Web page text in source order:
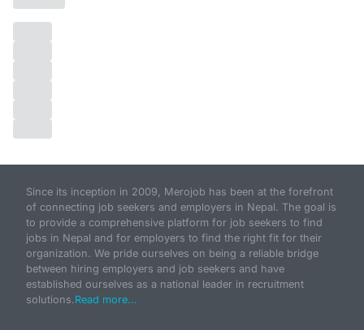
Since its inception in 2009, Merojob has been at the forefront
of connecting job seekers and employers in Nepal. The goal is
to provide a comprehensive platform for job seekers to find
jobs in Nepal and for employers to find the right fit for their
organization. We pride ourselves on being a reliable bridge
between hiring employers and job seekers and have
established ourselves as a national leader in recruitment
solutions. Read more...